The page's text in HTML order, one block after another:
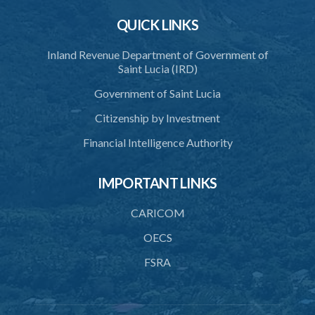
39. Additional fee for delayed registration
40. Power to compel registration
41. Priority of registered interests
42. Stay of registration
45. Registration of leases
46. Lessor's consent to dealing with lease
48. Surrender of leases
QUICK LINKS
Inland Revenue Department of Government of
Saint Lucia (IRD)
Government of Saint Lucia
Citizenship by Investment
Financial Intelligence Authority
IMPORTANT LINKS
CARICOM
OECS
FSRA